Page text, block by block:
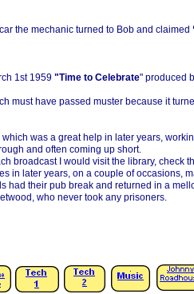
the mechanic turned to Bob and claimed
1st 1959 "Time to Celebrate" produced
must have passed muster because it
was a great help in later years,
and often coming up short.
broadcast I would visit the library,
later years, on a couple of occasions,
had their pub break and returned in a
who never took any prisoners.